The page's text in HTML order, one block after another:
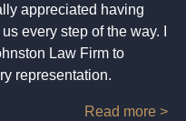
appreciated having
every step of the way. I
Law Firm to
representation.
Read more >